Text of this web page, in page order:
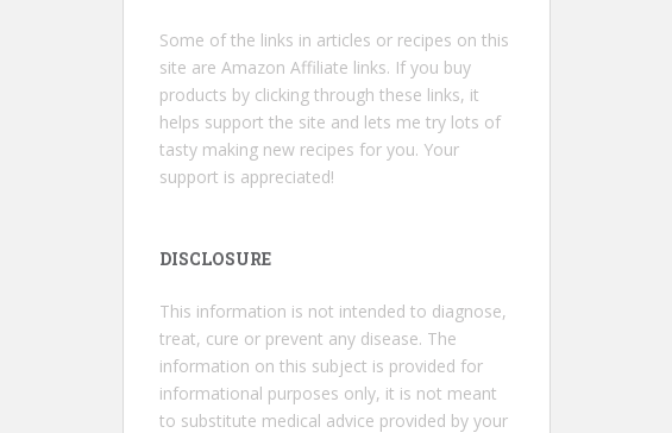
Some of the links in articles or recipes on this
site are Amazon Affiliate links. If you buy
products by clicking through these links, it
helps support the site and lets me try lots of
tasty making new recipes for you. Your
support is appreciated!
DISCLOSURE
This information is not intended to diagnose,
treat, cure or prevent any disease. The
information on this subject is provided for
informational purposes only, it is not meant
to substitute medical advice provided by your